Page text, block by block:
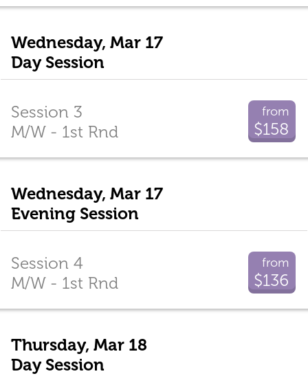
Wednesday, Mar 17
Day Session
from
$158
Session 3
M/W - 1st Rnd
Wednesday, Mar 17
Evening Session
from
$136
Session 4
M/W - 1st Rnd
Thursday, Mar 18
Day Session